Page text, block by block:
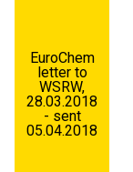
EuroChem
letter to
WSRW,
28.03.2018
- sent
05.04.2018